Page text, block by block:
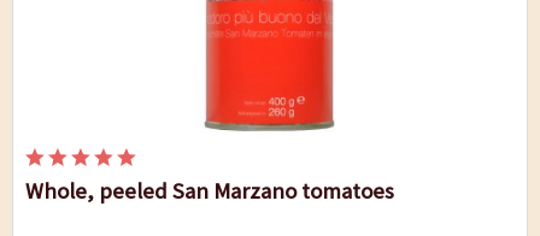
Whole, peeled San Marzano tomatoes